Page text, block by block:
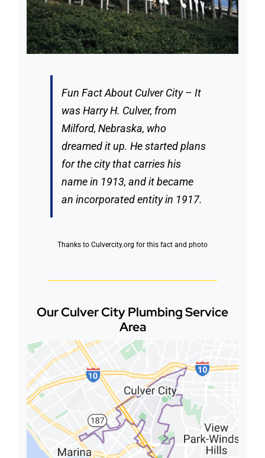
Fun Fact About Culver City – It
was Harry H. Culver, from
Milford, Nebraska, who
dreamed it up. He started plans
for the city that carries his
name in 1913, and it became
an incorporated entity in 1917.
Thanks to Culvercity.org for this fact and photo
Our Culver City Plumbing Service
Area